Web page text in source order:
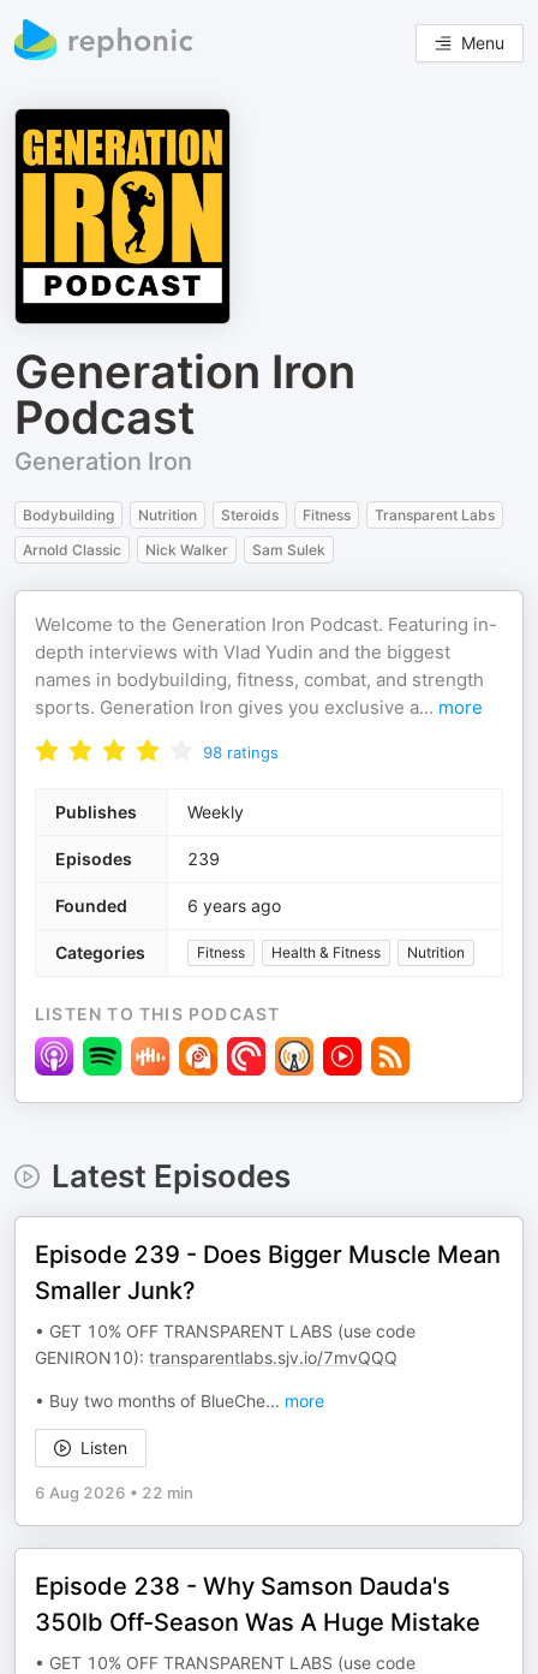
Menu
Generation Iron
Podcast
Generation Iron
Bodybuilding Nutrition Steroids Fitness
Transparent Labs
Arnold Classic
Nick Walker Sam Sulek
Welcome to the Generation Iron Podcast. Featuring in-
depth interviews with Vlad Yudin and the biggest
names in bodybuilding, fitness, combat, and strength
sports. Generation Iron gives you exclusive a... more
98 ratings
Publishes Weekly
Episodes 239
Founded 6 years ago
Categories Fitness Health & Fitness Nutrition
LISTEN TO THIS PODCAST
Latest Episodes
Episode 239 - Does Bigger Muscle Mean
Smaller Junk?
• GET 10% OFF TRANSPARENT LABS (use code
GENIRON10): transparentlabs.sjv.io/7mvQQQ
• Buy two months of BlueChe... more
Listen
6 Aug 2026 • 22 min
Episode 238 - Why Samson Dauda's
350lb Off-Season Was A Huge Mistake
• GET 10% OFF TRANSPARENT LABS (use code